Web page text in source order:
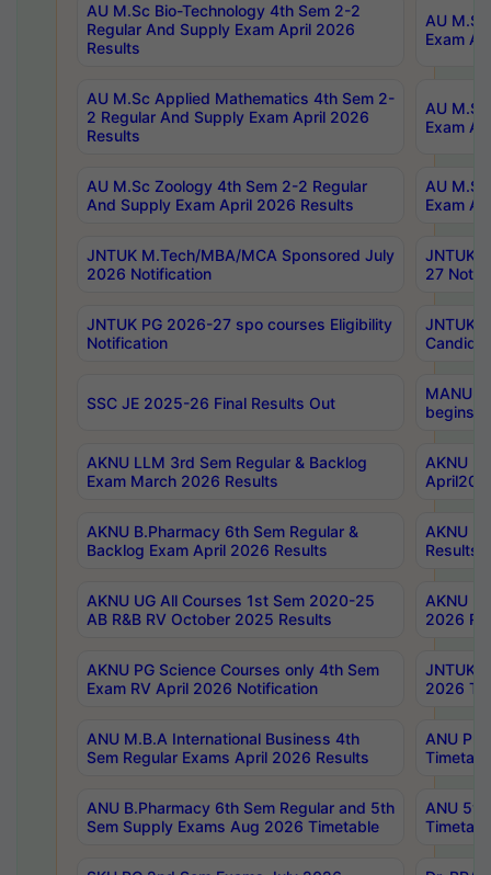
AU M.Sc Bio-Technology 4th Sem 2-2
Regular And Supply Exam April 2026
Results
AU
Exam
AU M.Sc Applied Mathematics 4th Sem 2-
2 Regular And Supply Exam April 2026
Results
AU
Exam
AU M.Sc Zoology 4th Sem 2-2 Regular
And Supply Exam April 2026 Results
AU
Exam
JNTUK M.Tech/MBA/MCA Sponsored July
2026 Notification
JNTUK
27
JNTUK PG 2026-27 spo courses Eligibility
Notification
JNTUK
SSC JE 2025-26 Final Results Out
MANUU
begins
AKNU LLM 3rd Sem Regular & Backlog
Exam March 2026 Results
AKNU
AKNU B.Pharmacy 6th Sem Regular &
Backlog Exam April 2026 Results
AKNU
Results
AKNU UG All Courses 1st Sem 2020-25
AB R&B RV October 2025 Results
AKNU
2026
AKNU PG Science Courses only 4th Sem
Exam RV April 2026 Notification
JNTUK
2026
ANU M.B.A International Business 4th
Sem Regular Exams April 2026 Results
ANU
ANU B.Pharmacy 6th Sem Regular and 5th
Sem Supply Exams Aug 2026 Timetable
ANU